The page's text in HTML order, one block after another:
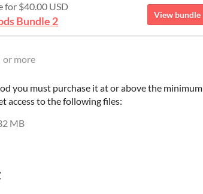
for $40.00 USD
Bundle 2
View bundle
or more
you must purchase it at or above the minimum
access to the following files:
MB